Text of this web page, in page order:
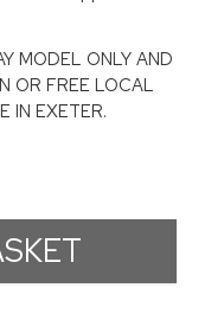
MODEL ONLY AND
OR FREE LOCAL
IN EXETER.